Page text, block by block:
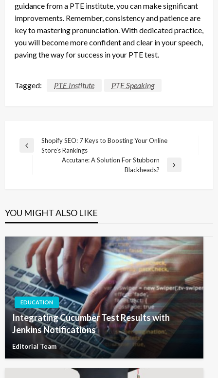
guidance from a PTE institute, you can make significant
improvements. Remember, consistency and patience are
key to mastering pronunciation. With dedicated practice,
you will become more confident and clear in your speech,
paving the way for success in your PTE test.
Tagged: PTE Institute PTE Speaking
Post
navigation
Previous
Shopify SEO: 7 Keys to Boosting Your Online
Store’s Rankings
Accutane: A Solution For Stubborn
Blackheads?
YOU MIGHT ALSO LIKE
EDUCATION
Integrating Cucumber Test Results with
Jenkins Notifications
Editorial Team